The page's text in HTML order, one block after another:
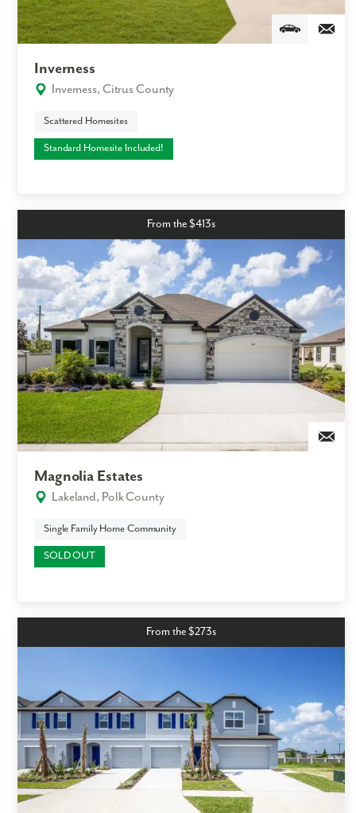
Inverness
Inverness, Citrus County
Scattered Homesites
Standard Homesite Included!
From the $413s
Magnolia Estates
Lakeland, Polk County
Single Family Home Community
SOLD OUT
From the $273s